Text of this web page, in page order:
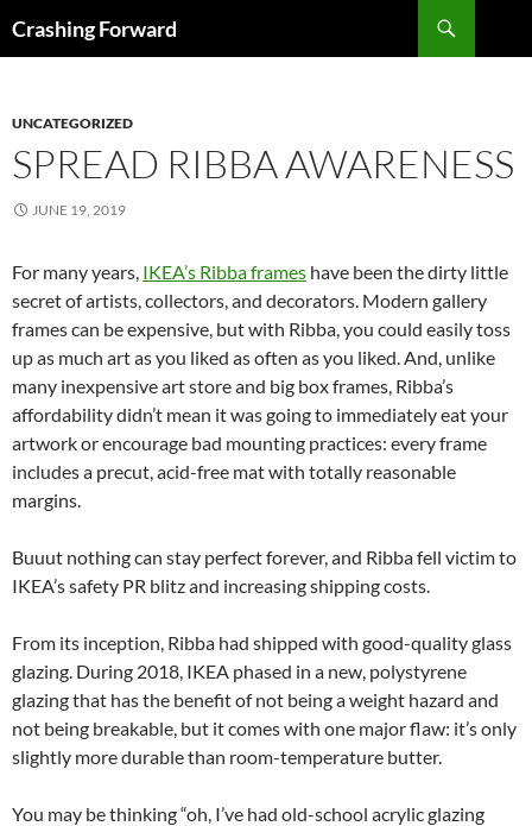
toCrashing Forward
UNCATEGORIZED
SPREAD RIBBA AWARENESS
JUNE 19, 2019
For many years, IKEA’s Ribba frames have been the dirty little
secret of artists, collectors, and decorators. Modern gallery
frames can be expensive, but with Ribba, you could easily toss
up as much art as you liked as often as you liked. And, unlike
many inexpensive art store and big box frames, Ribba’s
affordability didn’t mean it was going to immediately eat your
artwork or encourage bad mounting practices: every frame
includes a precut, acid-free mat with totally reasonable
margins.
Buuut nothing can stay perfect forever, and Ribba fell victim to
IKEA’s safety PR blitz and increasing shipping costs.
From its inception, Ribba had shipped with good-quality glass
glazing. During 2018, IKEA phased in a new, polystyrene
glazing that has the benefit of not being a weight hazard and
not being breakable, but it comes with one major flaw: it’s only
slightly more durable than room-temperature butter.
You may be thinking “oh, I’ve had old-school acrylic glazing